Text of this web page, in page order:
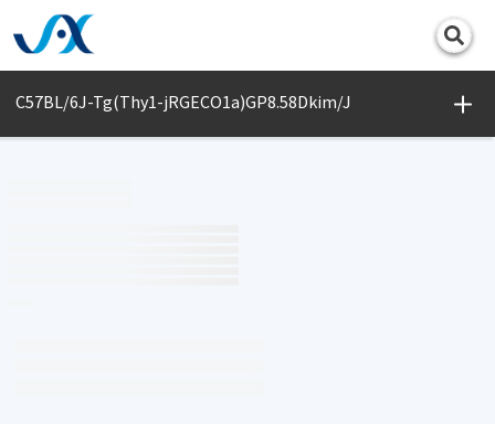
C57BL/6J-Tg(Thy1-jRGECO1a)GP8.58Dkim/J
Print